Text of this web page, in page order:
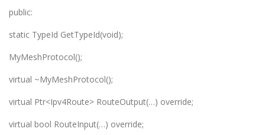
public:
static TypeId GetTypeId(void);
MyMeshProtocol();
virtual ~MyMeshProtocol();
virtual Ptr<Ipv4Route> RouteOutput(…) override;
virtual bool RouteInput(…) override;